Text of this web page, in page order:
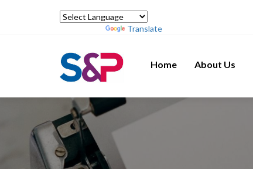
Translate
Home About Us